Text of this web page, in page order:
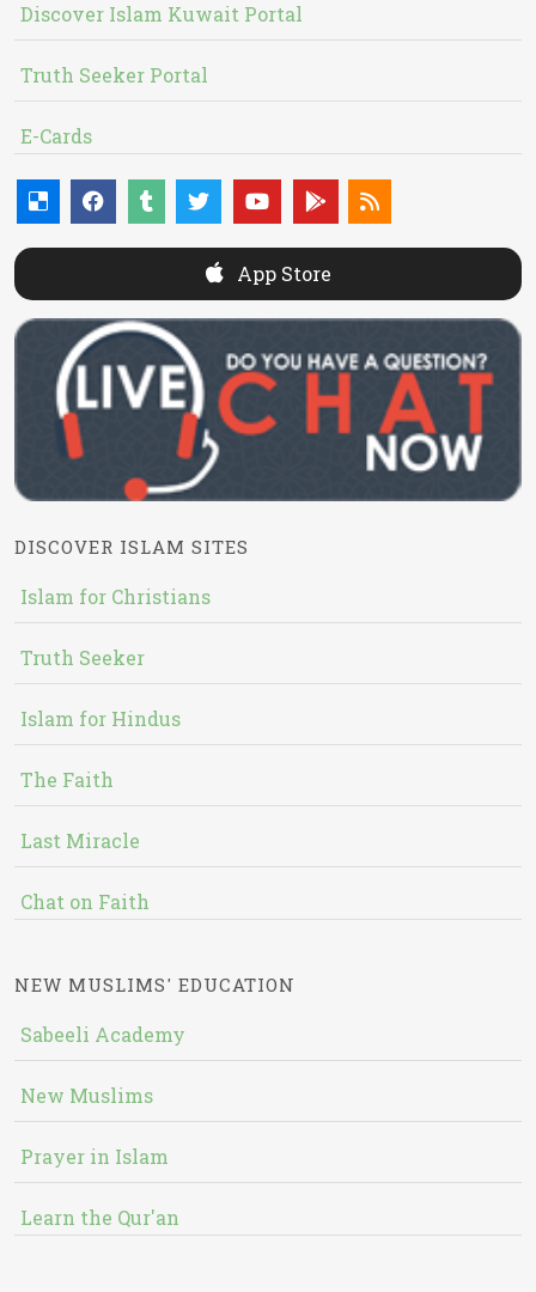
Discover Islam Kuwait Portal
Truth Seeker Portal
E-Cards
App Store
DISCOVER ISLAM SITES
Islam for Christians
Truth Seeker
Islam for Hindus
The Faith
Last Miracle
Chat on Faith
NEW MUSLIMS' EDUCATION
Sabeeli Academy
New Muslims
Prayer in Islam
Learn the Qur'an